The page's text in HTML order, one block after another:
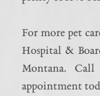
For more pet
Hospital &
Montana.
appointment